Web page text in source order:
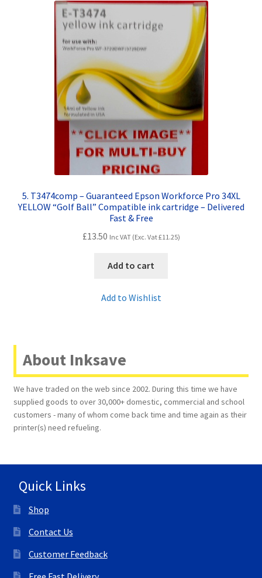
5. T3474comp – Guaranteed Epson Workforce Pro 34XL
YELLOW “Golf Ball” Compatible ink cartridge – Delivered
Fast & Free
£13.50 Inc VAT (Exc. Vat£11.25)
Add to cart
Add to Wishlist
About Inksave
We have traded on the web since 2002. During this time we have
supplied goods to over 30,000+ domestic, commercial and school
customers - many of whom come back time and time again as their
printer(s) need refueling.
Quick Links
Shop
Contact Us
Customer Feedback